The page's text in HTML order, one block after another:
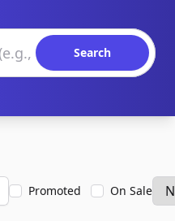
Search
Promoted On Sale